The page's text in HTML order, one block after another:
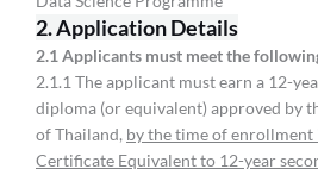
2. Application Details
2.1 Applicants must meet the
2.1.1 The applicant must earn a 12-
diploma (or equivalent) approved by
of Thailand, by the time of
Certificate Equivalent to 12-year